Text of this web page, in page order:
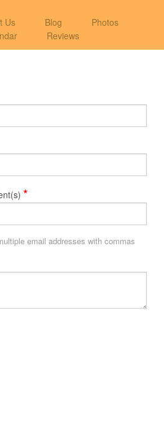
Us Blog
Photos
Reviews
*
email addresses with commas